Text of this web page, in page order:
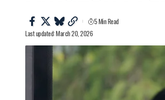
Last updated: March 20, 2026
5 Min Read